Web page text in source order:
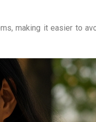
making it easier to